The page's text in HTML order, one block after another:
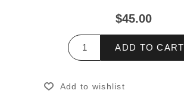
$45.00
ADD TO CART
Add to wishlist